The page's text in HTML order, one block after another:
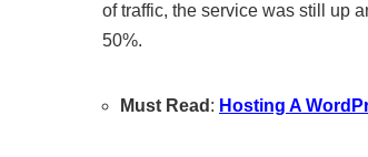
of traffic, the service was still up
50%.
Must Read : Hosting A